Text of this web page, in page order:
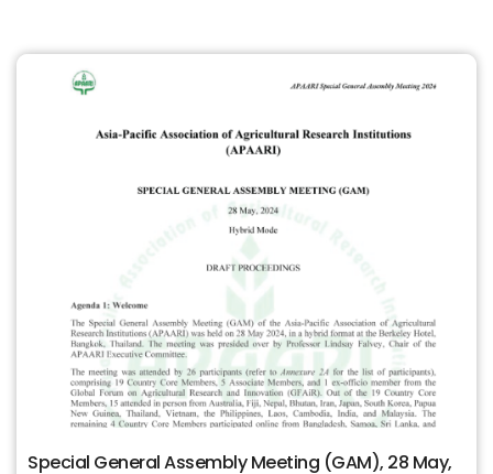
Special General Assembly Meeting (GAM), 28 May,